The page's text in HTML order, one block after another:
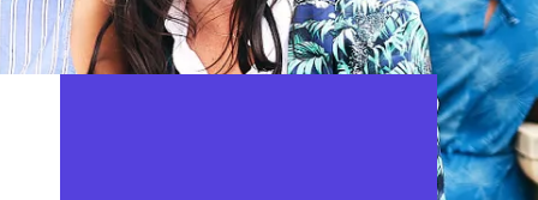
FOLLOW US